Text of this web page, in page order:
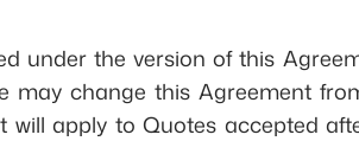
under the version of this
may change this Agreement
will apply to Quotes accepted